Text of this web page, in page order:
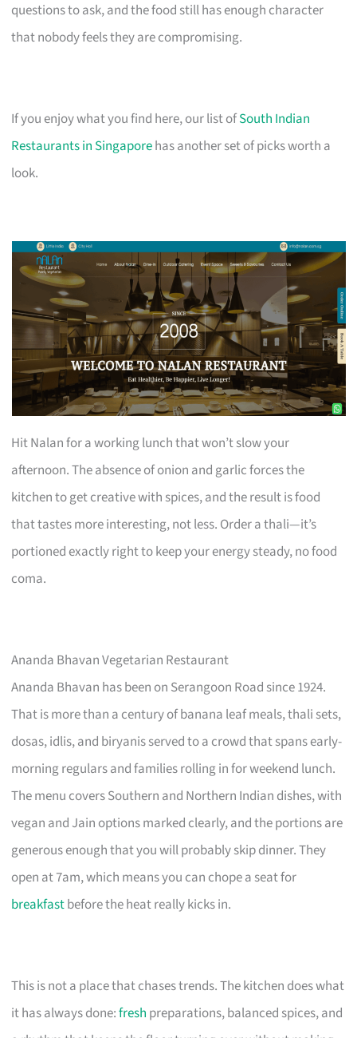
questions to ask, and the food still has enough character
that nobody feels they are compromising.
If you enjoy what you find here, our list ofSouth Indian
Restaurants in Singaporehas another set of picks worth a
look.
Hit Nalan for a working lunch that won’t slow your
afternoon. The absence of onion and garlic forces the
kitchen to get creative with spices, and the result is food
that tastes more interesting, not less. Order a thali—it’s
portioned exactly right to keep your energy steady, no food
coma.
Ananda Bhavan Vegetarian Restaurant
Ananda Bhavan has been on Serangoon Road since 1924.
That is more than a century of banana leaf meals, thali sets,
dosas, idlis, and biryanis served to a crowd that spans early-
morning regulars and families rolling in for weekend lunch.
The menu covers Southern and Northern Indian dishes, with
vegan and Jain options marked clearly, and the portions are
generous enough that you will probably skip dinner. They
open at 7am, which means you can chope a seat for
breakfastbefore the heat really kicks in.
This is not a place that chases trends. The kitchen does what
it has always done:fresh preparations, balanced spices, and